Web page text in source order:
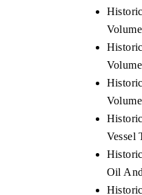
Vessel
Oil